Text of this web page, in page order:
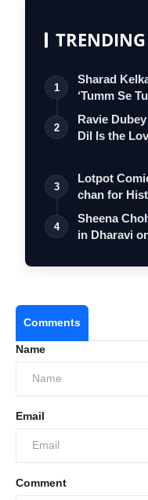
TRENDING
1
Sharad
‘Tumm Se
…
2
Ravie
Dil Is the
3
Lotpot
chan for
…
4
Sheena
in Dharavi
Comments
Name
Email
Comment